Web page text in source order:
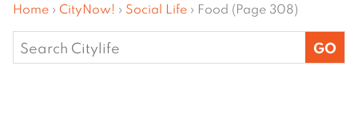
Home › CityNow! › Social Life › Food (Page 308)
Search
for: